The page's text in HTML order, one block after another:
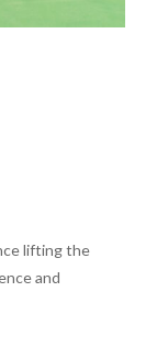
lifting the
and